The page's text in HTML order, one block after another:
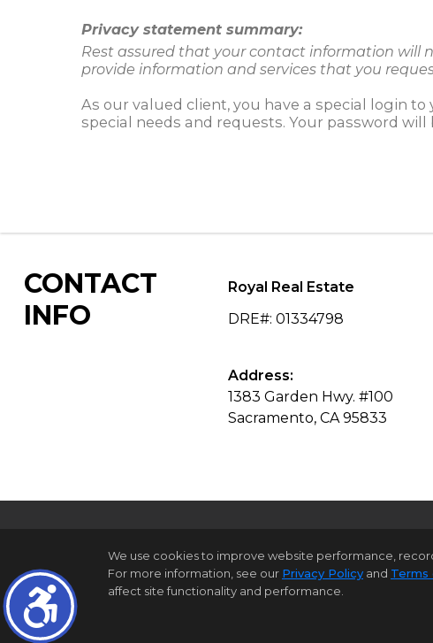
Privacy statement summary:
Rest assured that your contact information will
provide information and services that you
As our valued client, you have a special login
special needs and requests. Your password
CONTACT
INFO
Royal Real Estate
DRE#: 01334798
Address:
1383 Garden Hwy. #100
Sacramento, CA 95833
Home
We use cookies to improve website performance,
For more information, see our Privacy Policy and Terms
affect site functionality and performance.